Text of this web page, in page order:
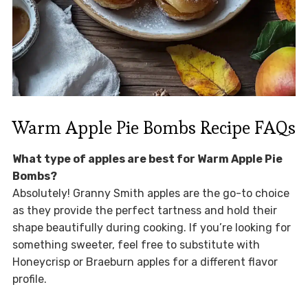
Warm Apple Pie Bombs Recipe FAQs
What type of apples are best for Warm Apple Pie
Bombs?
Absolutely! Granny Smith apples are the go-to choice
as they provide the perfect tartness and hold their
shape beautifully during cooking. If you’re looking for
something sweeter, feel free to substitute with
Honeycrisp or Braeburn apples for a different flavor
profile.